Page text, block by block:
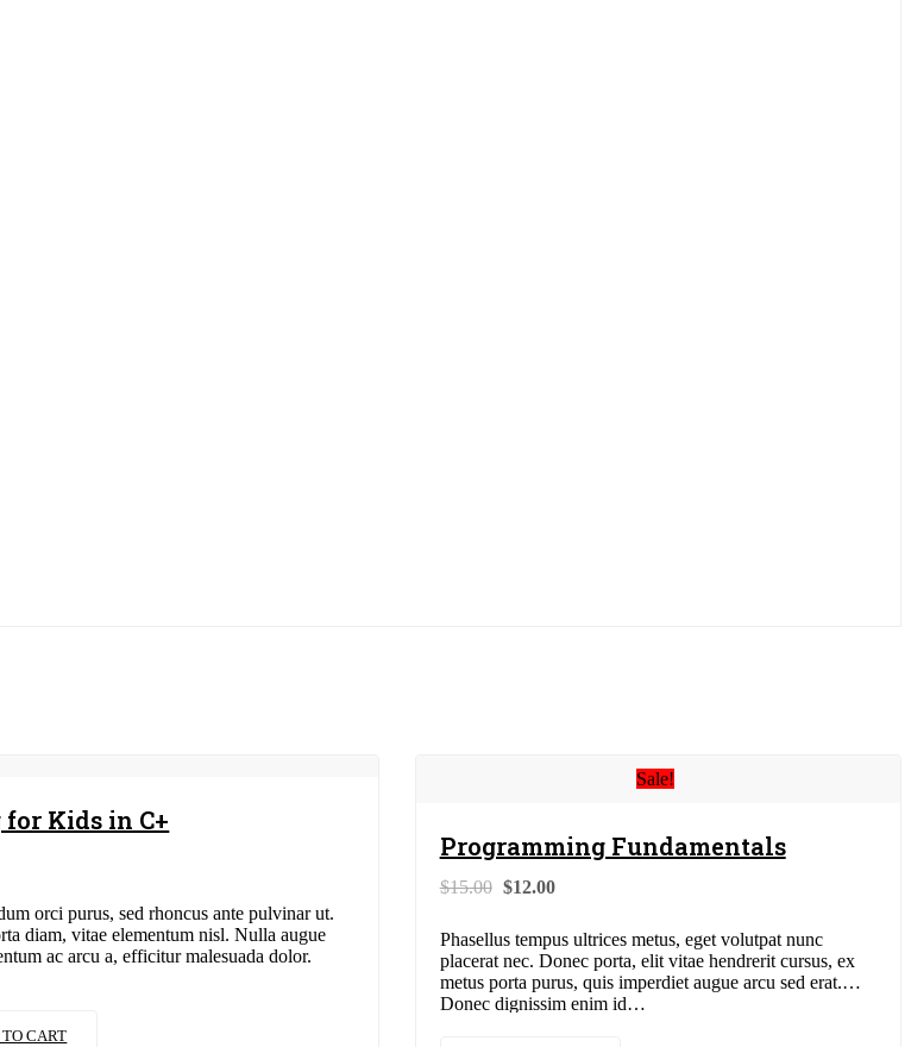
for Kids in C+
orci purus, sed rhoncus ante pulvinar ut.
diam, vitae elementum nisl. Nulla augue
ac arcu a, efficitur malesuada dolor.
CART
Sale!
Programming Fundamentals
$15.00 Original
$15.00.
$12.00Current
$12.00.
Phasellus tempus ultrices metus, eget volutpat nunc
placerat nec. Donec porta, elit vitae hendrerit cursus, ex
metus porta purus, quis imperdiet augue arcu sed erat.
Donec dignissim enim id…